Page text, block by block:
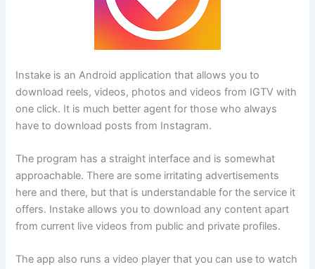
Instake is an Android application that allows you to
download reels, videos, photos and videos from IGTV with
one click. It is much better agent for those who always
have to download posts from Instagram.
The program has a straight interface and is somewhat
approachable. There are some irritating advertisements
here and there, but that is understandable for the service it
offers. Instake allows you to download any content apart
from current live videos from public and private profiles.
The app also runs a video player that you can use to watch